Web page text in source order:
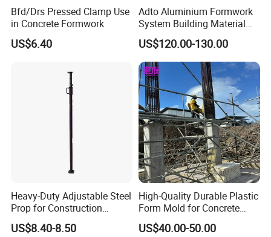
Bfd/Drs Pressed Clamp Use
in Concrete Formwork
US$6.40
Adto Aluminium Formwork
System Building Material
Construction Concrete Pillar
Formwork Molds
US$120.00-130.00
Heavy-Duty Adjustable Steel
Prop for Construction
Support and Stability
US$8.40-8.50
High-Quality Durable Plastic
Form Mold for Concrete
Projects
US$40.00-50.00